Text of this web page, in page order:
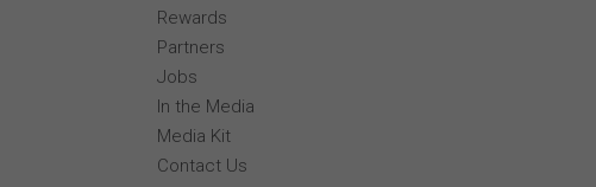
Rewards
Partners
Jobs
In the Media
Media Kit
Contact Us